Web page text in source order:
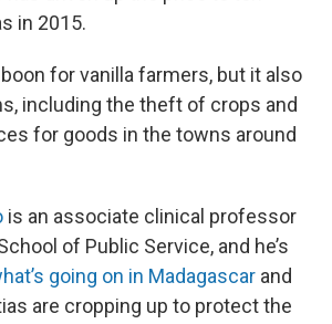
in 2015.
for vanilla farmers, but it also
including the theft of crops and
for goods in the towns around
is an associate clinical professor
of Public Service, and he’s
going on in Madagascar and
are cropping up to protect the